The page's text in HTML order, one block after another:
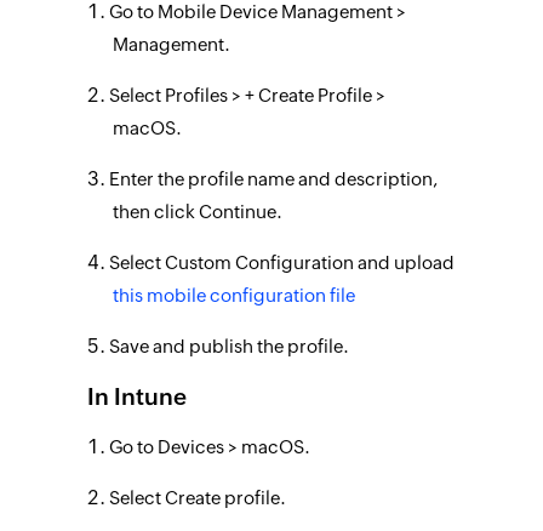
Go to Mobile Device Management >
Management.
Select Profiles > + Create Profile >
macOS.
Enter the profile name and description,
then click Continue.
Select Custom Configuration and upload
this mobile configuration file
Save and publish the profile.
In Intune
Go to Devices > macOS.
Select Create profile.